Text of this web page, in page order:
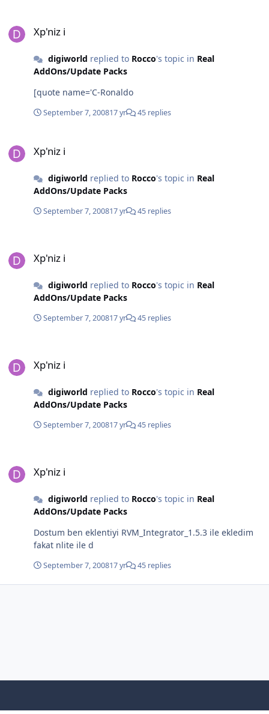
Xp'niz i
digiworld replied to Rocco's topic in Real
AddOns/Update Packs
[quote name='C-Ronaldo
September 7, 200817 yr 45 replies
Xp'niz i
digiworld replied to Rocco's topic in Real
AddOns/Update Packs
September 7, 200817 yr 45 replies
Xp'niz i
digiworld replied to Rocco's topic in Real
AddOns/Update Packs
September 7, 200817 yr 45 replies
Xp'niz i
digiworld replied to Rocco's topic in Real
AddOns/Update Packs
September 7, 200817 yr 45 replies
Xp'niz i
digiworld replied to Rocco's topic in Real
AddOns/Update Packs
Dostum ben eklentiyi RVM_Integrator_1.5.3 ile ekledim
fakat nlite ile d
September 7, 200817 yr 45 replies